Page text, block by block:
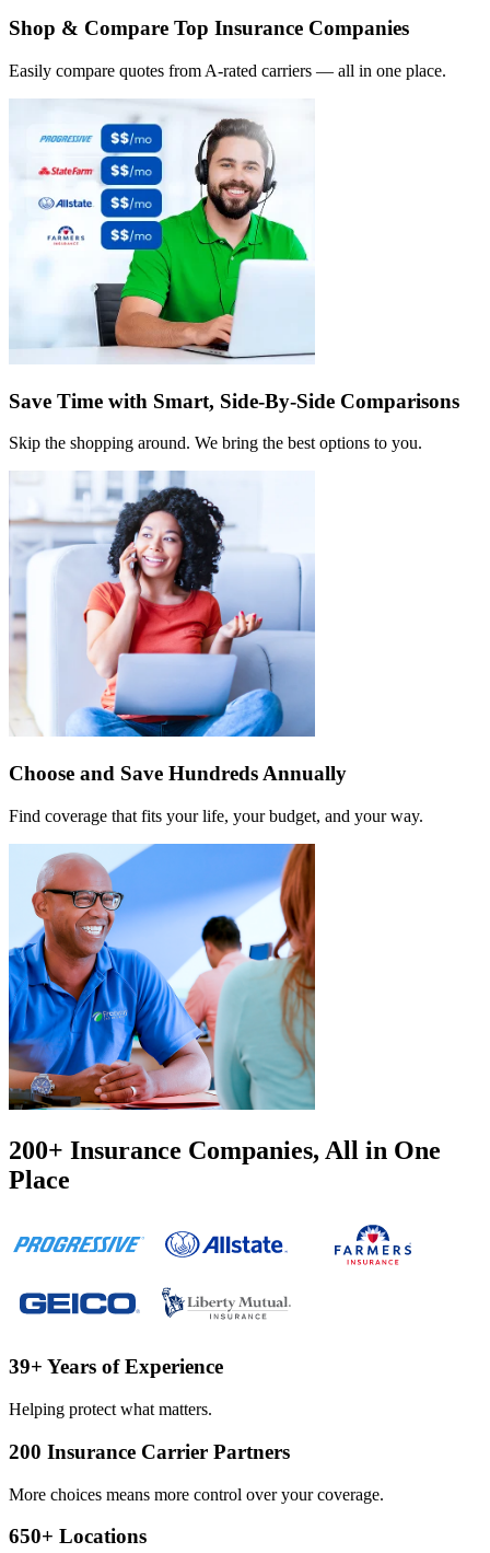
Shop & Compare Top Insurance Companies
Easily compare quotes from A-rated carriers — all in one place.
Save Time with Smart, Side-By-Side Comparisons
Skip the shopping around. We bring the best options to you.
Choose and Save Hundreds Annually
Find coverage that fits your life, your budget, and your way.
200+ Insurance Companies, All in One
Place
39+ Years of Experience
Helping protect what matters.
200 Insurance Carrier Partners
More choices means more control over your coverage.
650+ Locations